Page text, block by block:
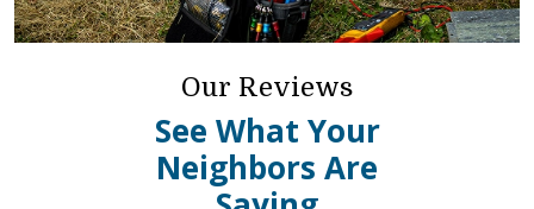
Our Reviews
See What Your
Neighbors Are